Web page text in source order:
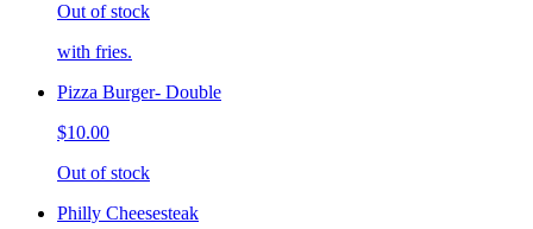
Out of stock
with fries.
Pizza Burger- Double
$10.00
Out of stock
Philly Cheesesteak